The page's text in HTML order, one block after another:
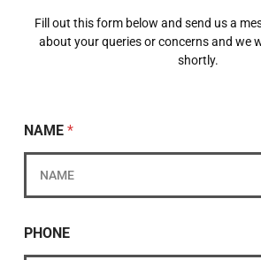
Fill out this form below and send us a
about your queries or concerns and we
shortly.
NAME *
PHONE